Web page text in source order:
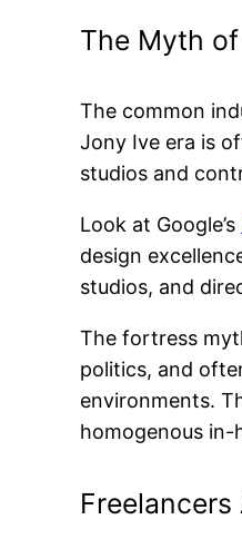
The Myth
The common
Jony Ive era is
studios and
Look at Google’s
design
studios, and
The fortress
politics, and
environments.
homogenous in-